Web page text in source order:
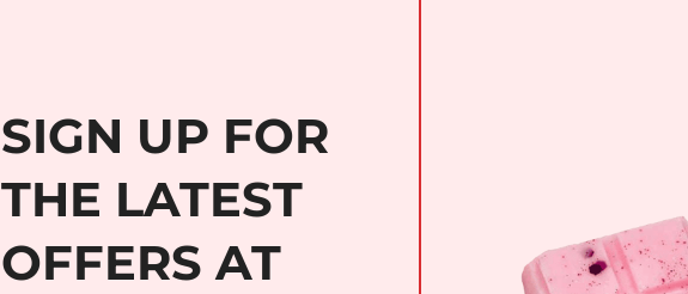
SIGN UP FOR
THE LATEST
OFFERS AT